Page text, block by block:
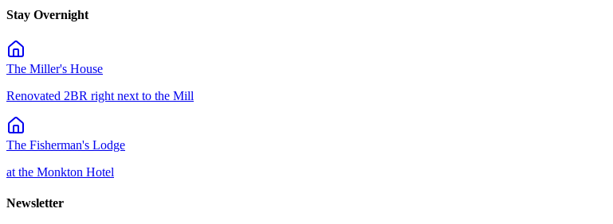
Stay Overnight
The Miller's House
Renovated 2BR right next to the Mill
The Fisherman's Lodge
at the Monkton Hotel
Newsletter